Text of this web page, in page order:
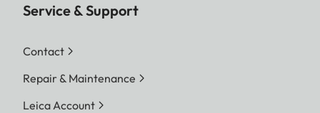
Service & Support
Contact
Repair & Maintenance
Leica Account